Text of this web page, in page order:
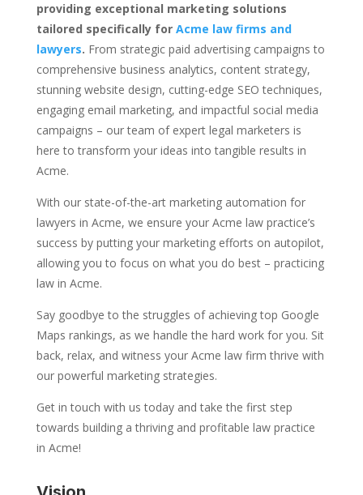
providing exceptional marketing solutions
tailored specifically for Acme law firms and
lawyers. From strategic paid advertising campaigns to
comprehensive business analytics, content strategy,
stunning website design, cutting-edge SEO techniques,
engaging email marketing, and impactful social media
campaigns – our team of expert legal marketers is
here to transform your ideas into tangible results in
Acme.
With our state-of-the-art marketing automation for
lawyers in Acme, we ensure your Acme law practice’s
success by putting your marketing efforts on autopilot,
allowing you to focus on what you do best – practicing
law in Acme.
Say goodbye to the struggles of achieving top Google
Maps rankings, as we handle the hard work for you. Sit
back, relax, and witness your Acme law firm thrive with
our powerful marketing strategies.
Get in touch with us today and take the first step
towards building a thriving and profitable law practice
in Acme!